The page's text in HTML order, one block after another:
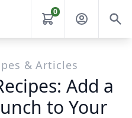
0
& Articles
Add a
to Your